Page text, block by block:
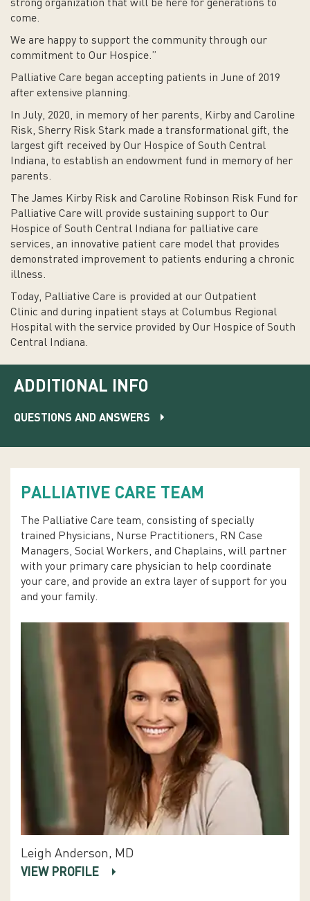
strong organization that will be here for generations to
come.
We are happy to support the community through our
commitment to Our Hospice.”
Palliative Care began accepting patients in June of 2019
after extensive planning.
In July, 2020, in memory of her parents, Kirby and Caroline
Risk, Sherry Risk Stark made a transformational gift, the
largest gift received by Our Hospice of South Central
Indiana, to establish an endowment fund in memory of her
parents.
The James Kirby Risk and Caroline Robinson Risk Fund for
Palliative Care will provide sustaining support to Our
Hospice of South Central Indiana for palliative care
services, an innovative patient care model that provides
demonstrated improvement to patients enduring a chronic
illness.
Today, Palliative Care is provided at our Outpatient
Clinic and during inpatient stays at Columbus Regional
Hospital with the service provided by Our Hospice of South
Central Indiana.
ADDITIONAL INFO
QUESTIONS AND ANSWERS
PALLIATIVE CARE TEAM
The Palliative Care team, consisting of specially
trained Physicians, Nurse Practitioners, RN Case
Managers, Social Workers, and Chaplains, will partner
with your primary care physician to help coordinate
your care, and provide an extra layer of support for you
and your family.
Leigh Anderson, MD
VIEW PROFILE